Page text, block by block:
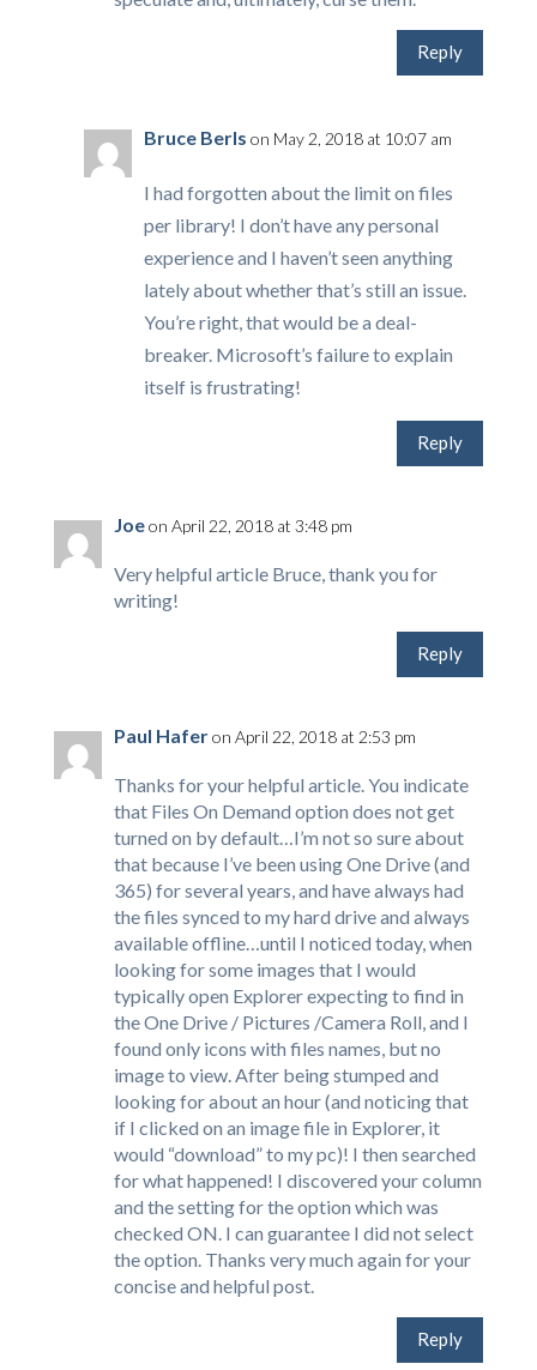
Reply
Bruce Berls on May 2, 2018 at 10:07 am
I had forgotten about the limit on files
per library! I don’t have any personal
experience and I haven’t seen anything
lately about whether that’s still an issue.
You’re right, that would be a deal-
breaker. Microsoft’s failure to explain
itself is frustrating!
Reply
Joeon April 22, 2018 at 3:48 pm
Very helpful article Bruce, thank you for
writing!
Reply
Paul Haferon April 22, 2018 at 2:53 pm
Thanks for your helpful article. You indicate
that Files On Demand option does not get
turned on by default…I’m not so sure about
that because I’ve been using One Drive (and
365) for several years, and have always had
the files synced to my hard drive and always
available offline…until I noticed today, when
looking for some images that I would
typically open Explorer expecting to find in
the One Drive / Pictures /Camera Roll, and I
found only icons with files names, but no
image to view. After being stumped and
looking for about an hour (and noticing that
if I clicked on an image file in Explorer, it
would “download” to my pc)! I then searched
for what happened! I discovered your column
and the setting for the option which was
checked ON. I can guarantee I did not select
the option. Thanks very much again for your
concise and helpful post.
Reply